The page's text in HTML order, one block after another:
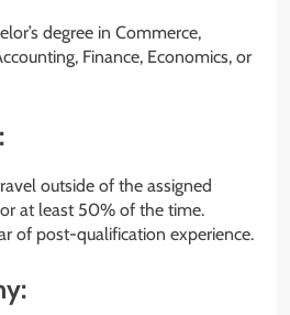
degree in Commerce,
Finance, Economics, or
outside of the assigned
at least 50% of the time.
of post-qualification experience.